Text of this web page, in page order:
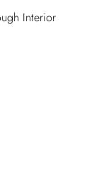
Interior